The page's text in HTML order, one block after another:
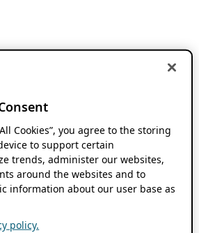
Cookies”, you agree to the storing
to support certain
trends, administer our websites,
around the websites and to
information about our user base as
policy.